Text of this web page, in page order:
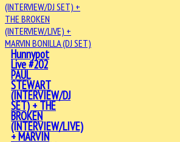
Hunnypot
Live #202
PAUL
STEWART
(INTERVIEW/DJ
SET) + THE
BROKEN
(INTERVIEW/LIVE)
+ MARVIN